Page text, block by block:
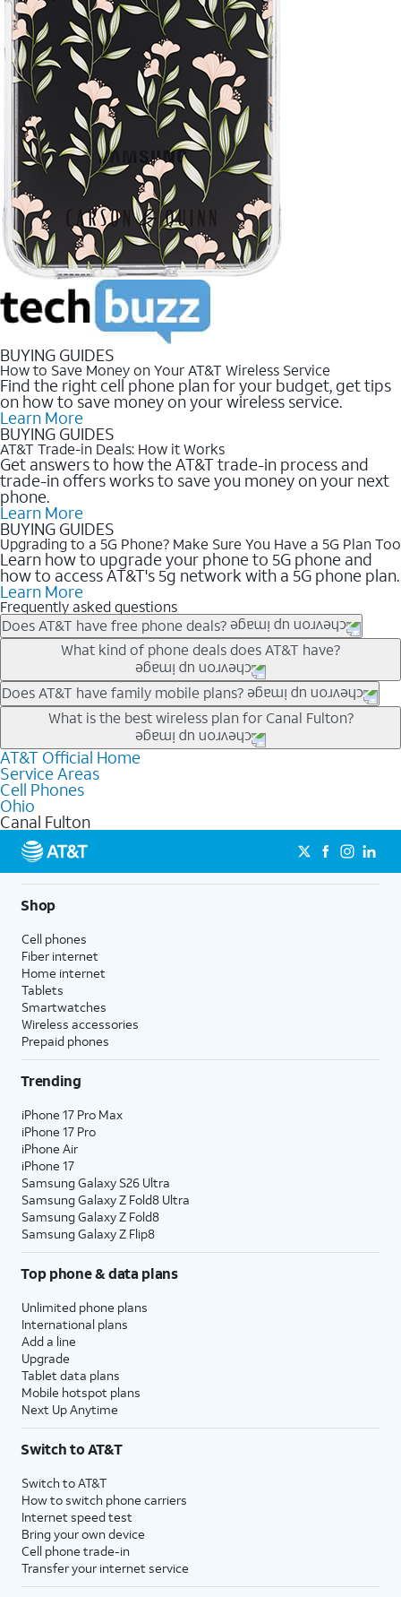
BUYING GUIDES
How to Save Money on Your AT&T Wireless Service
Find the right cell phone plan for your budget, get tips
on how to save money on your wireless service.
Learn More
BUYING GUIDES
AT&T Trade-in Deals: How it Works
Get answers to how the AT&T trade-in process and
trade-in offers works to save you money on your next
phone.
Learn More
BUYING GUIDES
Upgrading to a 5G Phone? Make Sure You Have a 5G Plan Too
Learn how to upgrade your phone to 5G phone and
how to access AT&T's 5g network with a 5G phone plan.
Learn More
Frequently asked questions
Does AT&T have free phone deals?
Our trade-in offers for new and existing customers can bring the
phone price down to free or $0. Be sure to check back often for
the newest deals on popular phones in .
What kind of phone deals does AT&T have?
AT&T has a variety of cell phone deals for everyone. Trade-in
deals for the newest iPhone & Samsung phones can help
lower the price. Other phones deals don’t need a trade-in at all,
making it easy to save.
Does AT&T have family mobile plans?
Yes, and with Unlimited Your Way, you can pick a plan for each
line on your account. All plans include unlimited talk, text &
data, AT&T 5G, and AT&T ActiveArmorSM security. Plan
choices for each line differ based on price and included
features like hotspot data, 4K UHD, and HBO Max so you can
get a perfect match for each family member.
What is the best wireless plan for Canal Fulton?
The best AT&T cell phone plan will depend on your personal
needs and budget. The AT&T Unlimited Elite® plan provides
unlimited talk, text, & high-speed data that can’t slow down
based on how much you use, as well as access to 4K UHD
streaming, and 5G access on eligible phones.
5G not available everywhere. Go to
att.com/5Gforyou for
details.
AT&T Official Home
Service Areas
Cell Phones
Ohio
Canal Fulton
Shop
Cell phones
Fiber internet
Home internet
Tablets
Smartwatches
Wireless accessories
Prepaid phones
Trending
iPhone 17 Pro Max
iPhone 17 Pro
iPhone Air
iPhone 17
Samsung Galaxy S26 Ultra
Samsung Galaxy Z Fold8 Ultra
Samsung Galaxy Z Fold8
Samsung Galaxy Z Flip8
Top phone & data plans
Unlimited phone plans
International plans
Add a line
Upgrade
Tablet data plans
Mobile hotspot plans
Next Up Anytime
Switch to AT&T
Switch to AT&T
How to switch phone carriers
Internet speed test
Bring your own device
Cell phone trade-in
Transfer your internet service